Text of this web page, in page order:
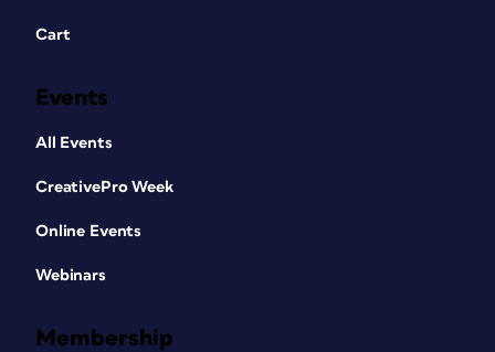
Cart
Events
All Events
CreativePro Week
Online Events
Webinars
Membership